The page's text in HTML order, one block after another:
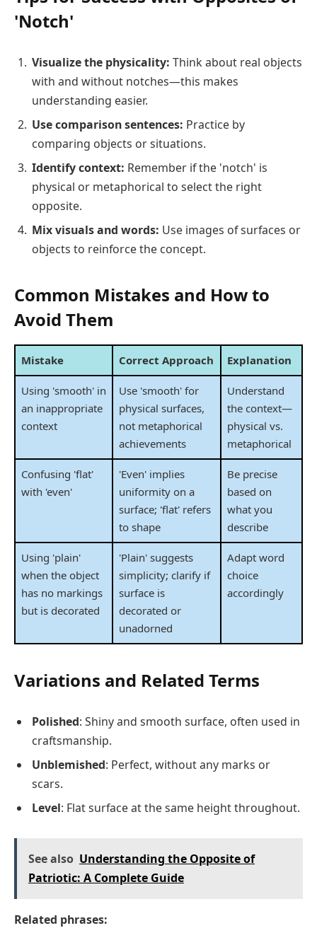
'Notch'
Visualize the physicality: Think about real objects
with and without notches—this makes
understanding easier.
Use comparison sentences: Practice by
comparing objects or situations.
Identify context: Remember if the 'notch' is
physical or metaphorical to select the right
opposite.
Mix visuals and words: Use images of surfaces or
objects to reinforce the concept.
Common Mistakes and How to
Avoid Them
Mistake Correct Approach Explanation
Using 'smooth' in
an inappropriate
context
Use 'smooth' for
physical surfaces,
not metaphorical
achievements
Understand
the context—
physical vs.
metaphorical
Confusing 'flat'
with 'even'
'Even' implies
uniformity on a
surface; 'flat' refers
to shape
Be precise
based on
what you
describe
Using 'plain'
when the object
has no markings
but is decorated
'Plain' suggests
simplicity; clarify if
surface is
decorated or
unadorned
Adapt word
choice
accordingly
Variations and Related Terms
Polished: Shiny and smooth surface, often used in
craftsmanship.
Unblemished: Perfect, without any marks or
scars.
Level: Flat surface at the same height throughout.
See also Understanding the Opposite of
Patriotic: A Complete Guide
Related phrases: